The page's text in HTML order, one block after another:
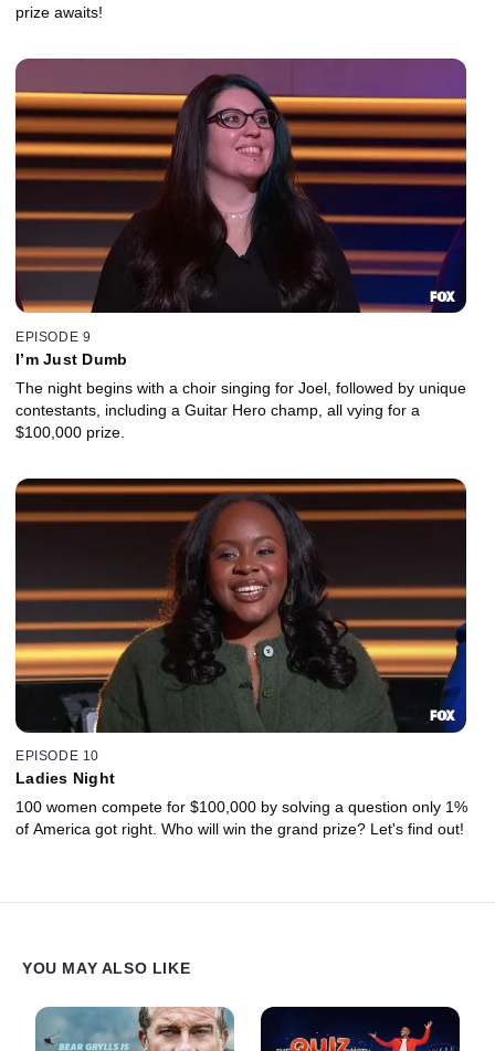
prize awaits!
EPISODE 9
I’m Just Dumb
The night begins with a choir singing for Joel, followed by unique
contestants, including a Guitar Hero champ, all vying for a
$100,000 prize.
EPISODE 10
Ladies Night
100 women compete for $100,000 by solving a question only 1%
of America got right. Who will win the grand prize? Let's find out!
YOU MAY ALSO LIKE